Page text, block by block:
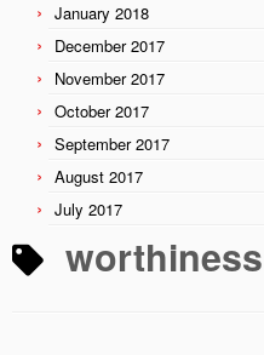
January 2018
December 2017
November 2017
October 2017
September 2017
August 2017
July 2017
worthiness